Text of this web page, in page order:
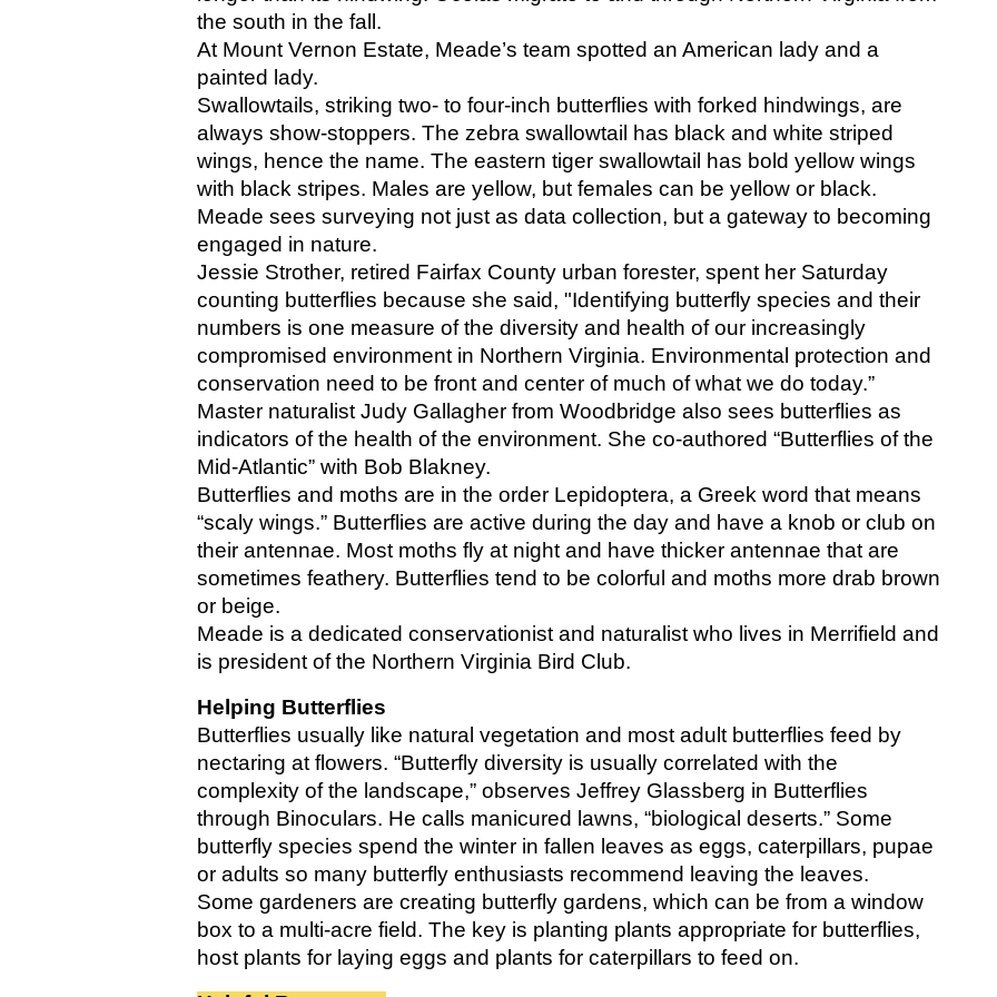
the south in the fall.
At Mount Vernon Estate, Meade’s team spotted an American lady and a
painted lady.
Swallowtails, striking two- to four-inch butterflies with forked hindwings, are
always show-stoppers. The zebra swallowtail has black and white striped
wings, hence the name. The eastern tiger swallowtail has bold yellow wings
with black stripes. Males are yellow, but females can be yellow or black.
Meade sees surveying not just as data collection, but a gateway to becoming
engaged in nature.
Jessie Strother, retired Fairfax County urban forester, spent her Saturday
counting butterflies because she said, "Identifying butterfly species and their
numbers is one measure of the diversity and health of our increasingly
compromised environment in Northern Virginia. Environmental protection and
conservation need to be front and center of much of what we do today.”
Master naturalist Judy Gallagher from Woodbridge also sees butterflies as
indicators of the health of the environment. She co-authored “Butterflies of the
Mid-Atlantic” with Bob Blakney.
Butterflies and moths are in the order Lepidoptera, a Greek word that means
“scaly wings.” Butterflies are active during the day and have a knob or club on
their antennae. Most moths fly at night and have thicker antennae that are
sometimes feathery. Butterflies tend to be colorful and moths more drab brown
or beige.
Meade is a dedicated conservationist and naturalist who lives in Merrifield and
is president of the Northern Virginia Bird Club.
Helping Butterflies
Butterflies usually like natural vegetation and most adult butterflies feed by
nectaring at flowers. “Butterfly diversity is usually correlated with the
complexity of the landscape,” observes Jeffrey Glassberg in Butterflies
through Binoculars. He calls manicured lawns, “biological deserts.” Some
butterfly species spend the winter in fallen leaves as eggs, caterpillars, pupae
or adults so many butterfly enthusiasts recommend leaving the leaves.
Some gardeners are creating butterfly gardens, which can be from a window
box to a multi-acre field. The key is planting plants appropriate for butterflies,
host plants for laying eggs and plants for caterpillars to feed on.